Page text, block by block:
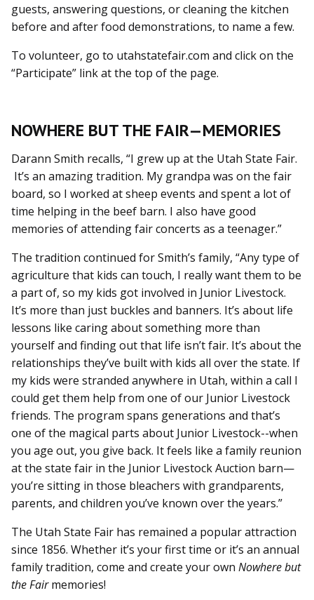
guests, answering questions, or cleaning the kitchen
before and after food demonstrations, to name a few.
To volunteer, go to utahstatefair.com and click on the
“Participate” link at the top of the page.
NOWHERE BUT THE FAIR—MEMORIES
Darann Smith recalls, “I grew up at the Utah State Fair.
It’s an amazing tradition. My grandpa was on the fair
board, so I worked at sheep events and spent a lot of
time helping in the beef barn. I also have good
memories of attending fair concerts as a teenager.”
The tradition continued for Smith’s family, “Any type of
agriculture that kids can touch, I really want them to be
a part of, so my kids got involved in Junior Livestock.
It’s more than just buckles and banners. It’s about life
lessons like caring about something more than
yourself and finding out that life isn’t fair. It’s about the
relationships they’ve built with kids all over the state. If
my kids were stranded anywhere in Utah, within a call I
could get them help from one of our Junior Livestock
friends. The program spans generations and that’s
one of the magical parts about Junior Livestock--when
you age out, you give back. It feels like a family reunion
at the state fair in the Junior Livestock Auction barn—
you’re sitting in those bleachers with grandparents,
parents, and children you’ve known over the years.”
The Utah State Fair has remained a popular attraction
since 1856. Whether it’s your first time or it’s an annual
family tradition, come and create your own Nowhere but
the Fairmemories!